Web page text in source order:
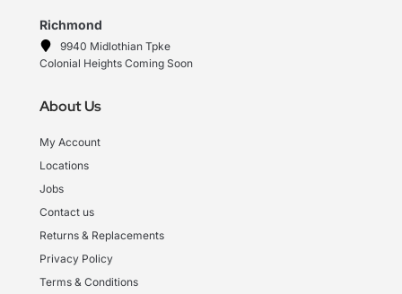
Richmond
9940 Midlothian Tpke
Colonial Heights Coming Soon
About Us
My Account
Locations
Jobs
Contact us
Returns & Replacements
Privacy Policy
Terms & Conditions